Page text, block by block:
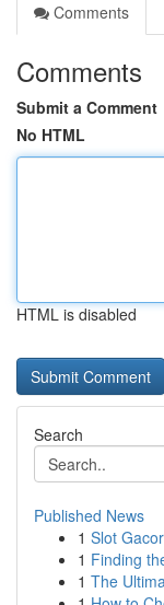
Comments
Comments
Submit a Comment
No HTML
HTML is disabled
Search
Published News
1 Slot
1 Finding
1 The